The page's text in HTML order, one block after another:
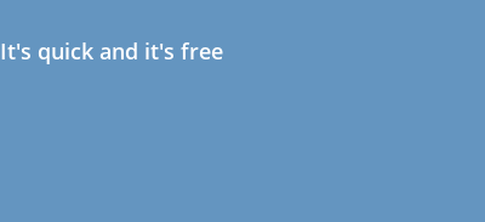
It's quick and it's free